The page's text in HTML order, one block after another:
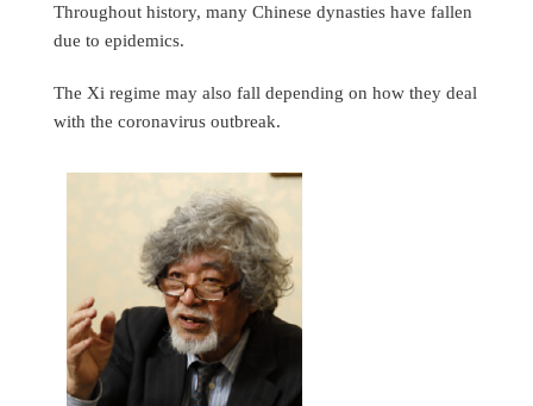
Throughout history, many Chinese dynasties have fallen
due to epidemics.
The Xi regime may also fall depending on how they deal
with the coronavirus outbreak.